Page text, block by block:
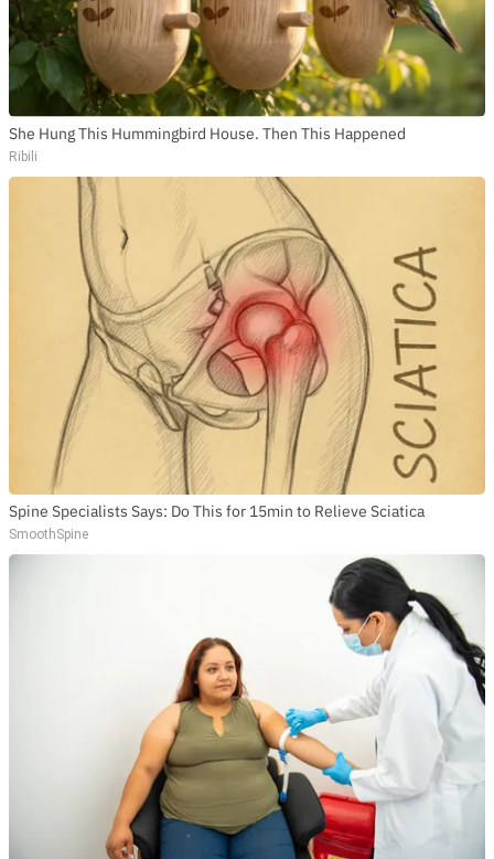
She Hung This Hummingbird House. Then This Happened
Ribili
Spine Specialists Says: Do This for 15min to Relieve Sciatica
SmoothSpine